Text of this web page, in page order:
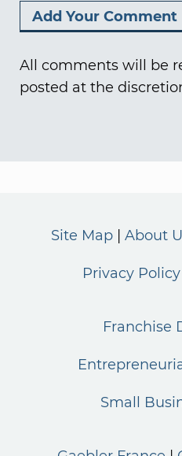
All comments will be
posted at the
Site Map About
Privacy Policy
Franchise
Small